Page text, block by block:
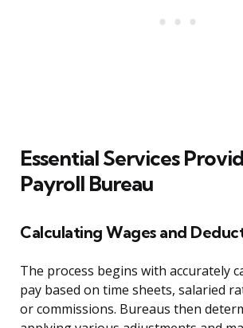
Essential Services
Payroll Bureau
Calculating Wages and
The process begins with accurately
pay based on time sheets, salaried
or commissions. Bureaus then